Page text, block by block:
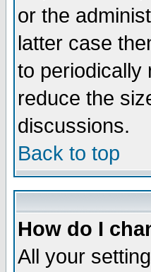
or the
latter case
to periodically
reduce the
discussions.
Back to top
How do I
All your